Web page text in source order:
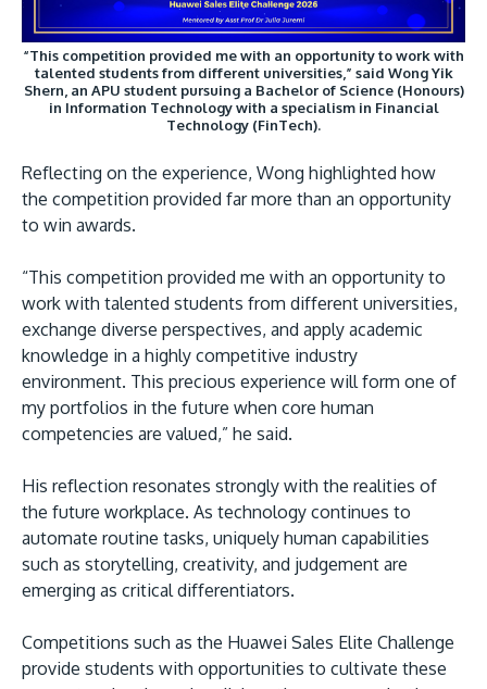
“This competition provided me with an opportunity to work with
talented students from different universities,” said Wong Yik
Shern, an APU student pursuing a Bachelor of Science (Honours)
in Information Technology with a specialism in Financial
Technology (FinTech).
Reflecting on the experience, Wong highlighted how
the competition provided far more than an opportunity
to win awards.
“This competition provided me with an opportunity to
work with talented students from different universities,
exchange diverse perspectives, and apply academic
knowledge in a highly competitive industry
environment. This precious experience will form one of
my portfolios in the future when core human
competencies are valued,” he said.
His reflection resonates strongly with the realities of
the future workplace. As technology continues to
automate routine tasks, uniquely human capabilities
such as storytelling, creativity, and judgement are
emerging as critical differentiators.
Competitions such as the Huawei Sales Elite Challenge
provide students with opportunities to cultivate these